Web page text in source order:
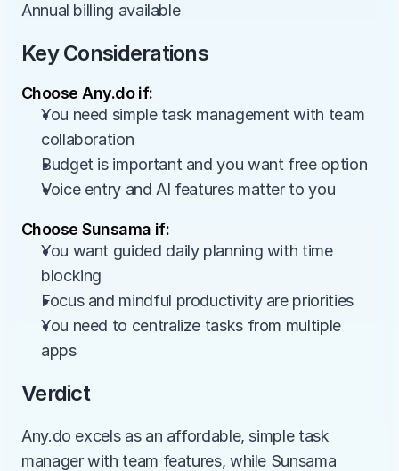
Annual billing available
Key Considerations
Choose Any.do if:
You need simple task management with team
collaboration
Budget is important and you want free option
Voice entry and AI features matter to you
Choose Sunsama if:
You want guided daily planning with time
blocking
Focus and mindful productivity are priorities
You need to centralize tasks from multiple
apps
Verdict
Any.do excels as an affordable, simple task
manager with team features, while Sunsama